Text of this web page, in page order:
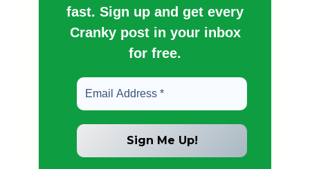
fast. Sign up and get every
Cranky post in your inbox
for free.